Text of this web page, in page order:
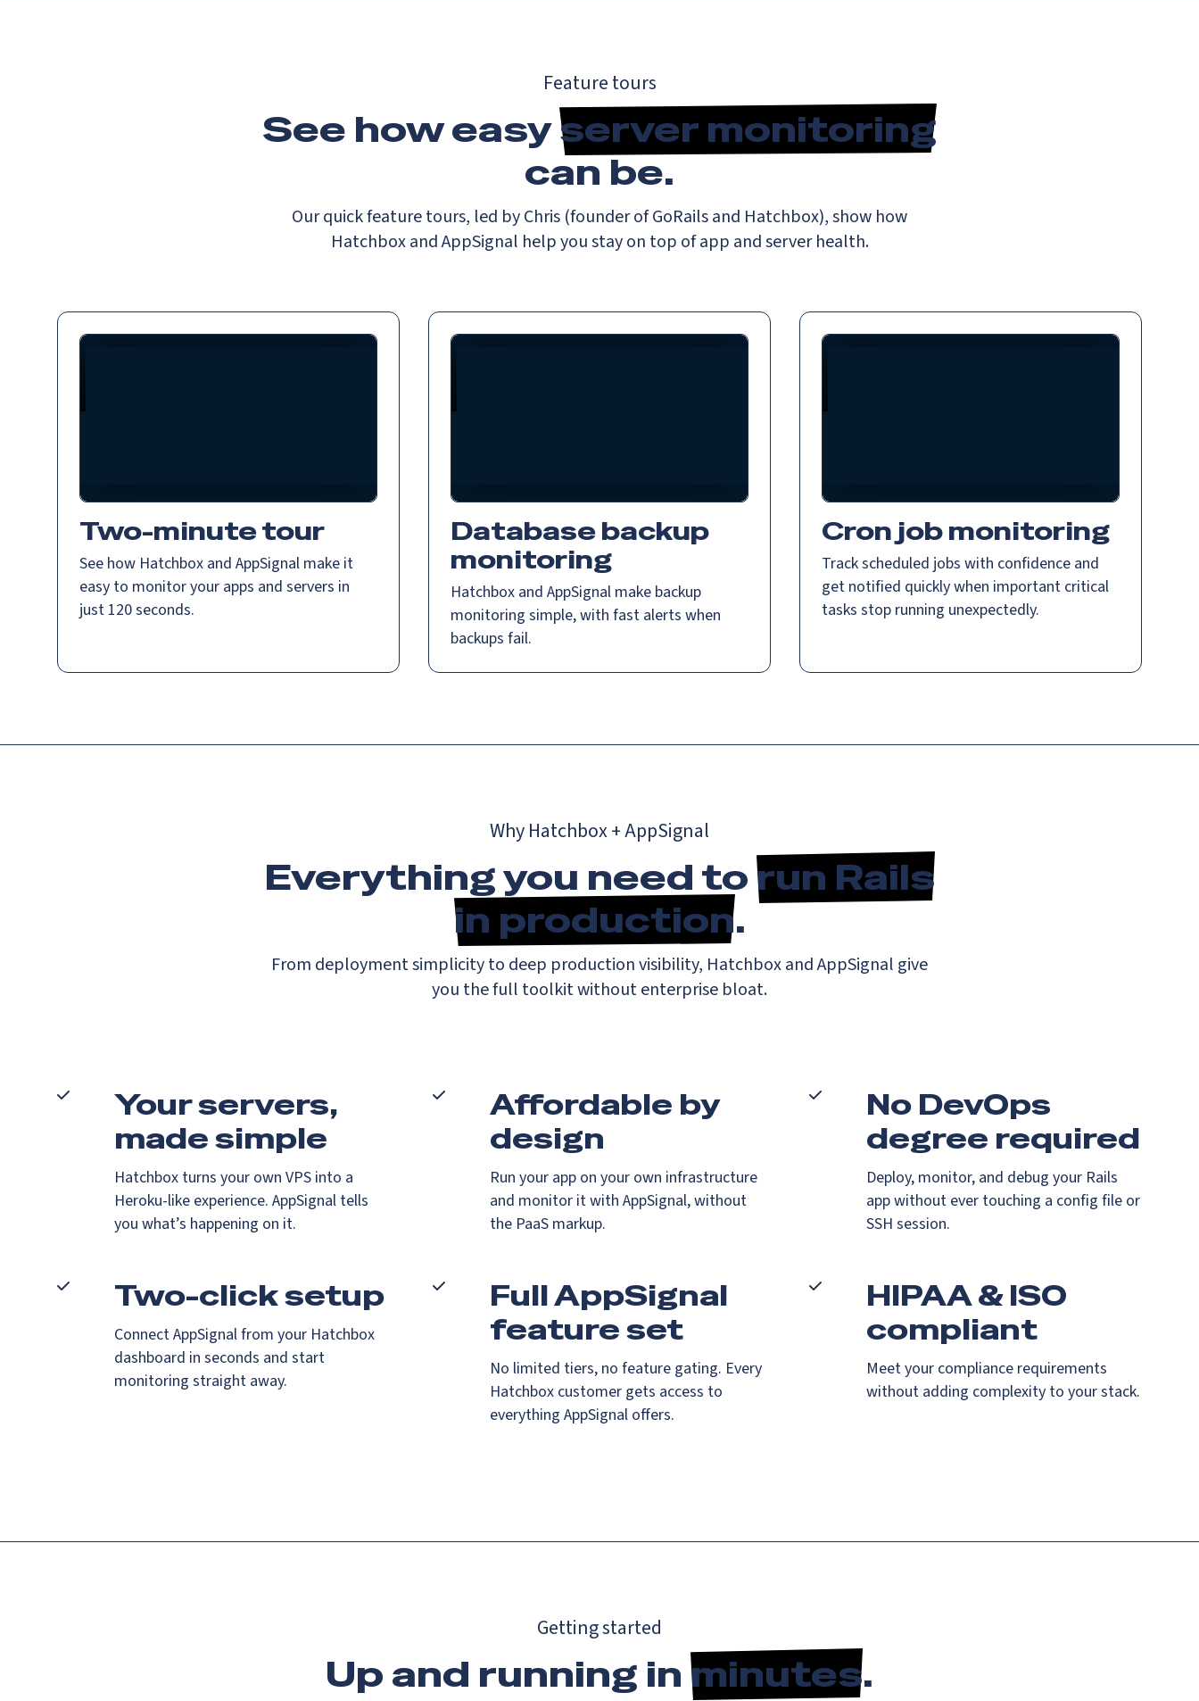
Feature tours
See how easyserver monitoring
can be.
Our quick feature tours, led by Chris (founder of GoRails and Hatchbox), show how
Hatchbox and AppSignal help you stay on top of app and server health.
Two-minute tour
See how Hatchbox and AppSignal make it
easy to monitor your apps and servers in
just 120 seconds.
Database backup
monitoring
Hatchbox and AppSignal make backup
monitoring simple, with fast alerts when
backups fail.
Cron job monitoring
Track scheduled jobs with confidence and
get notified quickly when important critical
tasks stop running unexpectedly.
Why Hatchbox + AppSignal
Everything you need torun Rails
in production.
From deployment simplicity to deep production visibility, Hatchbox and AppSignal give
you the full toolkit without enterprise bloat.
Your servers,
made simple
Hatchbox turns your own VPS into a
Heroku-like experience. AppSignal tells
you what’s happening on it.
Affordable by
design
Run your app on your own infrastructure
and monitor it with AppSignal, without
the PaaS markup.
No DevOps
degree required
Deploy, monitor, and debug your Rails
app without ever touching a config file or
SSH session.
Two-click setup
Connect AppSignal from your Hatchbox
dashboard in seconds and start
monitoring straight away.
Full AppSignal
feature set
No limited tiers, no feature gating. Every
Hatchbox customer gets access to
everything AppSignal offers.
HIPAA & ISO
compliant
Meet your compliance requirements
without adding complexity to your stack.
Getting started
Up and running in minutes.